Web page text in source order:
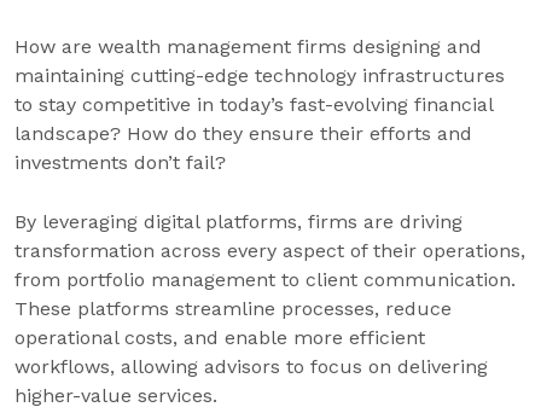
How are wealth management firms designing and
maintaining cutting-edge technology infrastructures
to stay competitive in today’s fast-evolving financial
landscape? How do they ensure their efforts and
investments don’t fail?
By leveraging digital platforms, firms are driving
transformation across every aspect of their operations,
from portfolio management to client communication.
These platforms streamline processes, reduce
operational costs, and enable more efficient
workflows, allowing advisors to focus on delivering
higher-value services.